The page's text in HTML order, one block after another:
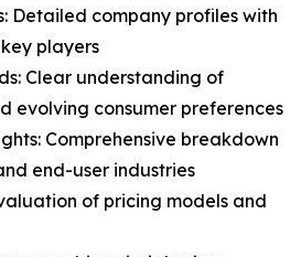
Detailed company profiles with
players
Clear understanding of
evolving consumer preferences
Comprehensive breakdown
end-user industries
of pricing models and